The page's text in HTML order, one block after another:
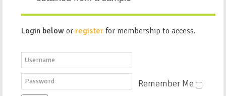
Login below orregister for membership to access.
Remember Me